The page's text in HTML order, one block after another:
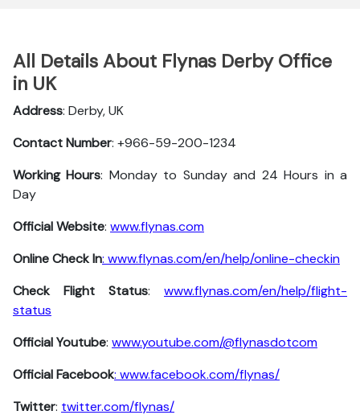
All Details About Flynas Derby Office
in UK
Address: Derby, UK
Contact Number: +966-59-200-1234
Working Hours: Monday to Sunday and 24 Hours in a
Day
Official Website: www.flynas.com
Online Check In: www.flynas.com/en/help/online-checkin
Check Flight Status: www.flynas.com/en/help/flight-
status
Official Youtube: www.youtube.com/@flynasdotcom
Official Facebook: www.facebook.com/flynas/
Twitter: twitter.com/flynas/